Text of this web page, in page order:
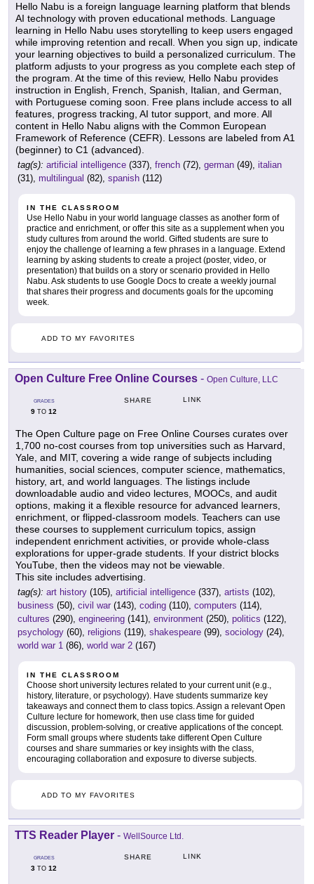
Hello Nabu is a foreign language learning platform that blends
AI technology with proven educational methods. Language
learning in Hello Nabu uses storytelling to keep users engaged
while improving retention and recall. When you sign up, indicate
your learning objectives to build a personalized curriculum. The
platform adjusts to your progress as you complete each step of
the program. At the time of this review, Hello Nabu provides
instruction in English, French, Spanish, Italian, and German,
with Portuguese coming soon. Free plans include access to all
features, progress tracking, AI tutor support, and more. All
content in Hello Nabu aligns with the Common European
Framework of Reference (CEFR). Lessons are labeled from A1
(beginner) to C1 (advanced).
tag(s): artificial intelligence (337), french (72), german (49), italian
(31), multilingual (82), spanish (112)
IN THE CLASSROOM
Use Hello Nabu in your world language classes as another form of
practice and enrichment, or offer this site as a supplement when you
study cultures from around the world. Gifted students are sure to
enjoy the challenge of learning a few phrases in a language. Extend
learning by asking students to create a project (poster, video, or
presentation) that builds on a story or scenario provided in Hello
Nabu. Ask students to use Google Docs to create a weekly journal
that shares their progress and documents goals for the upcoming
week.
ADD TO MY FAVORITES
Open Culture Free Online Courses - Open Culture, LLC
GRADES
9 TO 12
SHARE LINK
The Open Culture page on Free Online Courses curates over
1,700 no-cost courses from top universities such as Harvard,
Yale, and MIT, covering a wide range of subjects including
humanities, social sciences, computer science, mathematics,
history, art, and world languages. The listings include
downloadable audio and video lectures, MOOCs, and audit
options, making it a flexible resource for advanced learners,
enrichment, or flipped-classroom models. Teachers can use
these courses to supplement curriculum topics, assign
independent enrichment activities, or provide whole-class
explorations for upper-grade students. If your district blocks
YouTube, then the videos may not be viewable.
This site includes advertising.
tag(s): art history (105), artificial intelligence (337), artists (102),
business (50), civil war (143), coding (110), computers (114),
cultures (290), engineering (141), environment (250), politics (122),
psychology (60), religions (119), shakespeare (99), sociology (24),
world war 1 (86), world war 2 (167)
IN THE CLASSROOM
Choose short university lectures related to your current unit (e.g.,
history, literature, or psychology). Have students summarize key
takeaways and connect them to class topics. Assign a relevant Open
Culture lecture for homework, then use class time for guided
discussion, problem-solving, or creative applications of the concept.
Form small groups where students take different Open Culture
courses and share summaries or key insights with the class,
encouraging collaboration and exposure to diverse subjects.
ADD TO MY FAVORITES
TTS Reader Player - WellSource Ltd.
GRADES
3 TO 12
SHARE LINK